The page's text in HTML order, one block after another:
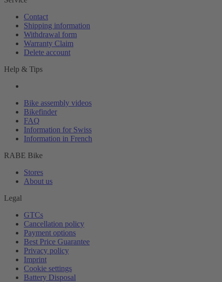
Contact
Shipping information
Withdrawal form
Warranty Claim
Delete account
Help & Tips
Bike assembly videos
Bikefinder
FAQ
Information for Swiss
Information in French
RABE Bike
Stores
About us
Legal
GTCs
Cancellation policy
Payment options
Best Price Guarantee
Privacy policy
Imprint
Cookie settings
Battery Disposal